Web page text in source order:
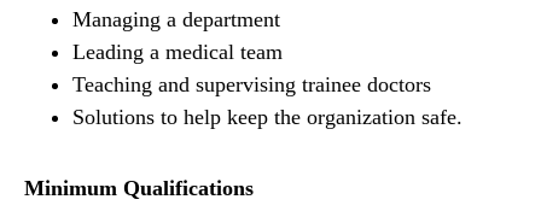
Managing a department
Leading a medical team
Teaching and supervising trainee doctors
Solutions to help keep the organization safe.
Minimum Qualifications